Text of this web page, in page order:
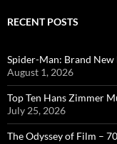
RECENT POSTS
Spider-Man: Brand New
August 1, 2026
Top Ten Hans Zimmer
July 25, 2026
The Odyssey of Film –